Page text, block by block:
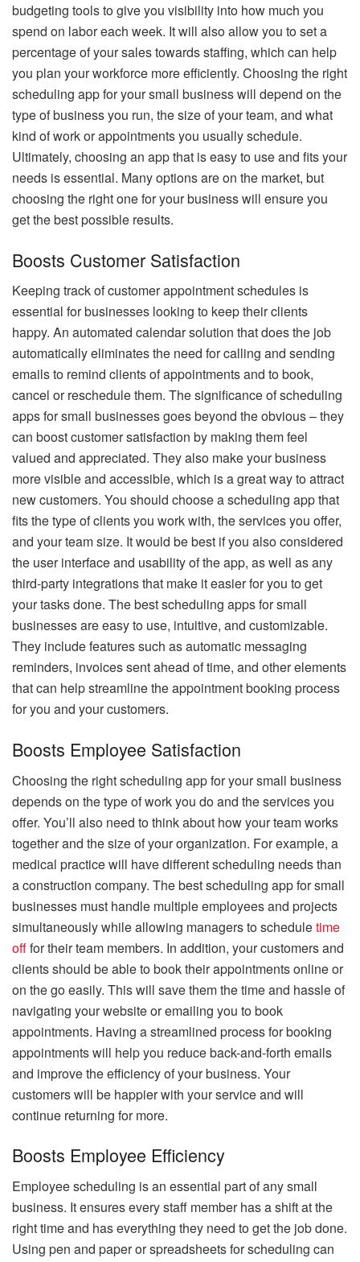
budgeting tools to give you visibility into how much you
spend on labor each week. It will also allow you to set a
percentage of your sales towards staffing, which can help
you plan your workforce more efficiently. Choosing the right
scheduling app for your small business will depend on the
type of business you run, the size of your team, and what
kind of work or appointments you usually schedule.
Ultimately, choosing an app that is easy to use and fits your
needs is essential. Many options are on the market, but
choosing the right one for your business will ensure you
get the best possible results.
Boosts Customer Satisfaction
Keeping track of customer appointment schedules is
essential for businesses looking to keep their clients
happy. An automated calendar solution that does the job
automatically eliminates the need for calling and sending
emails to remind clients of appointments and to book,
cancel or reschedule them. The significance of scheduling
apps for small businesses goes beyond the obvious – they
can boost customer satisfaction by making them feel
valued and appreciated. They also make your business
more visible and accessible, which is a great way to attract
new customers. You should choose a scheduling app that
fits the type of clients you work with, the services you offer,
and your team size. It would be best if you also considered
the user interface and usability of the app, as well as any
third-party integrations that make it easier for you to get
your tasks done. The best scheduling apps for small
businesses are easy to use, intuitive, and customizable.
They include features such as automatic messaging
reminders, invoices sent ahead of time, and other elements
that can help streamline the appointment booking process
for you and your customers.
Boosts Employee Satisfaction
Choosing the right scheduling app for your small business
depends on the type of work you do and the services you
offer. You’ll also need to think about how your team works
together and the size of your organization. For example, a
medical practice will have different scheduling needs than
a construction company. The best scheduling app for small
businesses must handle multiple employees and projects
simultaneously while allowing managers to scheduletime
offfor their team members. In addition, your customers and
clients should be able to book their appointments online or
on the go easily. This will save them the time and hassle of
navigating your website or emailing you to book
appointments. Having a streamlined process for booking
appointments will help you reduce back-and-forth emails
and improve the efficiency of your business. Your
customers will be happier with your service and will
continue returning for more.
Boosts Employee Efficiency
Employee scheduling is an essential part of any small
business. It ensures every staff member has a shift at the
right time and has everything they need to get the job done.
Using pen and paper or spreadsheets for scheduling can